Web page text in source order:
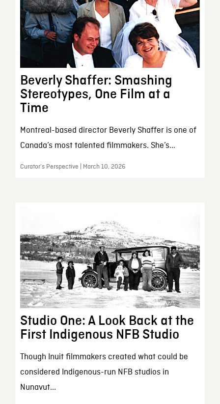
Beverly Shaffer: Smashing
Stereotypes, One Film at a
Time
Montreal-based director Beverly Shaffer is one of
Canada’s most talented filmmakers. She’s...
Curator’s Perspective | March 10, 2026
Studio One: A Look Back at the
First Indigenous NFB Studio
Though Inuit filmmakers created what could be
considered Indigenous-run NFB studios in
Nunavut...